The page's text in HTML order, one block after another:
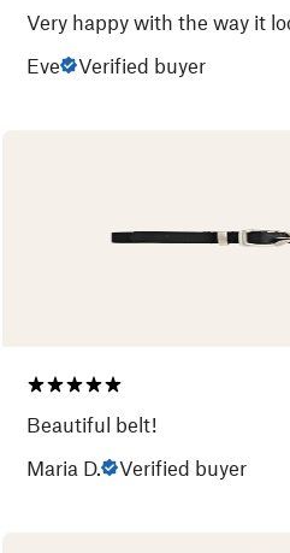
Very happy with the way it
Eve
Verified buyer
Beautiful belt!
Maria D.
Verified buyer